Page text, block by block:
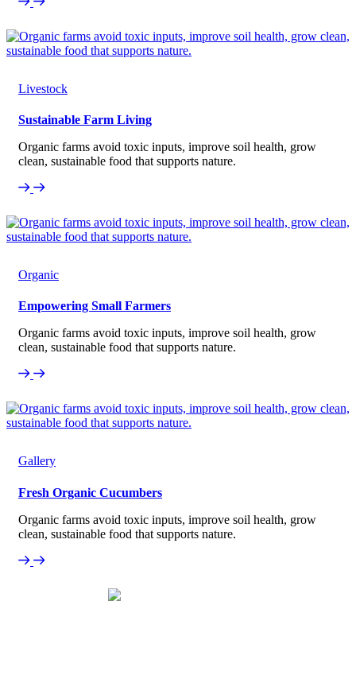
Livestock
Sustainable Farm Living
Organic farms avoid toxic inputs, improve soil health, grow
clean, sustainable food that supports nature.
Organic
Empowering Small Farmers
Organic farms avoid toxic inputs, improve soil health, grow
clean, sustainable food that supports nature.
Gallery
Fresh Organic Cucumbers
Organic farms avoid toxic inputs, improve soil health, grow
clean, sustainable food that supports nature.